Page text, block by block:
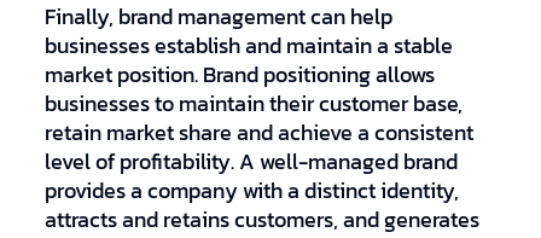
Finally, brand management can help
businesses establish and maintain a stable
market position. Brand positioning allows
businesses to maintain their customer base,
retain market share and achieve a consistent
level of profitability. A well-managed brand
provides a company with a distinct identity,
attracts and retains customers, and generates